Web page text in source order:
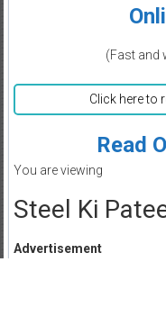
(Fast and
Click here to
Read
You are viewing
Steel Ki
Advertisement